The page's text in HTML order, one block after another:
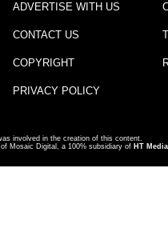
ADVERTISE WITH US
CONTACT US
COPYRIGHT
PRIVACY POLICY
involved in the creation of this content.
Mosaic Digital, a 100% subsidiary of HT